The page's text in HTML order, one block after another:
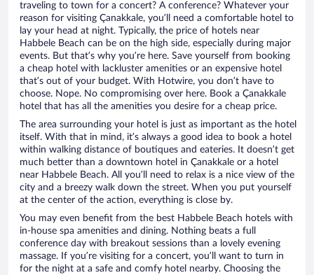
traveling to town for a concert? A conference? Whatever your
reason for visiting Çanakkale, you’ll need a comfortable hotel to
lay your head at night. Typically, the price of hotels near
Habbele Beach can be on the high side, especially during major
events. But that’s why you’re here. Save yourself from booking
a cheap hotel with lackluster amenities or an expensive hotel
that’s out of your budget. With Hotwire, you don’t have to
choose. Nope. No compromising over here. Book a Çanakkale
hotel that has all the amenities you desire for a cheap price.
The area surrounding your hotel is just as important as the hotel
itself. With that in mind, it’s always a good idea to book a hotel
within walking distance of boutiques and eateries. It doesn’t get
much better than a downtown hotel in Çanakkale or a hotel
near Habbele Beach. All you’ll need to relax is a nice view of the
city and a breezy walk down the street. When you put yourself
at the center of the action, everything is close by.
You may even benefit from the best Habbele Beach hotels with
in-house spa amenities and dining. Nothing beats a full
conference day with breakout sessions than a lovely evening
massage. If you’re visiting for a concert, you’ll want to turn in
for the night at a safe and comfy hotel nearby. Choosing the